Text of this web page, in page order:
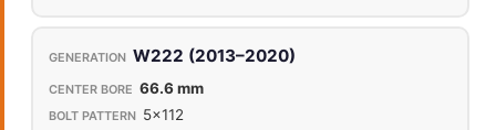
W222 (2013–2020)
66.6 mm
5x112